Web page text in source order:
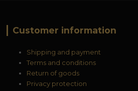
Customer information
Shipping and payment
Terms and conditions
Return of goods
Privacy protection